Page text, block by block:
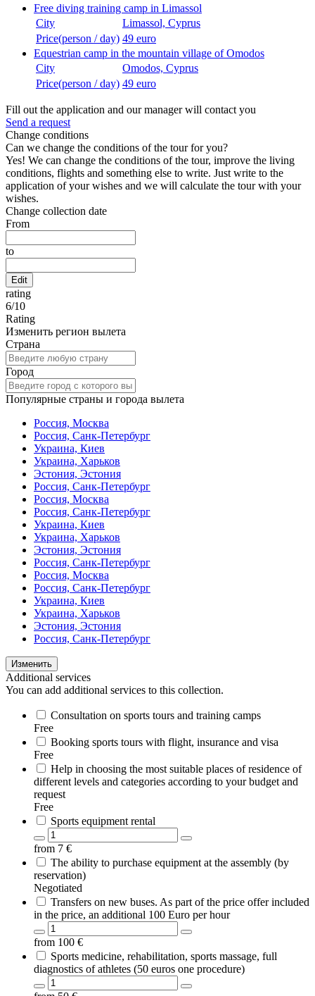
Free diving training camp in Limassol
City
Limassol, Cyprus
Price(person / day) 49 euro
Equestrian camp in the mountain village of Omodos
City
Omodos, Cyprus
Price(person / day) 49 euro
Fill out the application and our manager will contact you
Send a request
Change conditions
Can we change the conditions of the tour for you?
Yes! We can change the conditions of the tour, improve the living
conditions, flights and something else to write. Just write to the
application of your wishes and we will calculate the tour with your
wishes.
Change collection date
From
to
Edit
rating
6/10
Rating
Изменить регион вылета
Страна
Город
Популярные страны и города вылета
Россия, Москва
Россия, Санк-Петербург
Украина, Киев
Украина, Харьков
Эстония, Эстония
Россия, Санк-Петербург
Россия, Москва
Россия, Санк-Петербург
Украина, Киев
Украина, Харьков
Эстония, Эстония
Россия, Санк-Петербург
Россия, Москва
Россия, Санк-Петербург
Украина, Киев
Украина, Харьков
Эстония, Эстония
Россия, Санк-Петербург
Изменить
Additional services
You can add additional services to this collection.
Consultation on sports tours and training camps
Free
Booking sports tours with flight, insurance and visa
Free
Help in choosing the most suitable places of residence of
different levels and categories according to your budget and
request
Free
Sports equipment rental
from 7 €
The ability to purchase equipment at the assembly (by
reservation)
Negotiated
Transfers on new buses. As part of the price offer included
in the price, an additional 100 Euro per hour
from 100 €
Sports medicine, rehabilitation, sports massage, full
diagnostics of athletes (50 euros one procedure)